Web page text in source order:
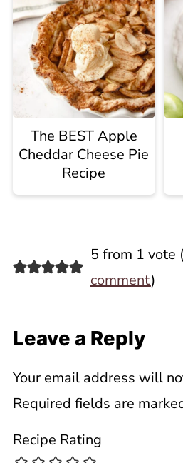
The BEST Apple
Cheddar Cheese Pie
Recipe
5 from 1 vote (
comment)
Leave a Reply
Your email address will
Required fields are
Recipe Rating